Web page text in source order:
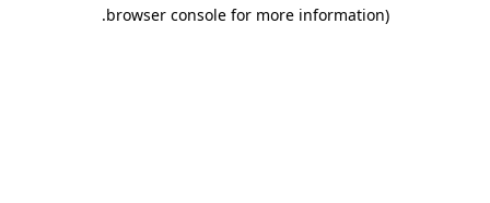
browser console for more information)
.